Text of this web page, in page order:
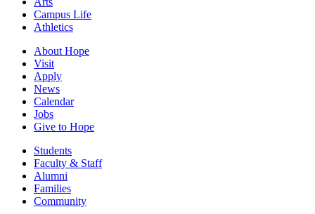
Campus Life
Athletics
About Hope
Visit
Apply
News
Calendar
Jobs
Give to Hope
Students
Faculty & Staff
Alumni
Families
Community